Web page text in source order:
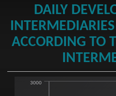
DAILY
ACCORDING TO
Daily development
3000